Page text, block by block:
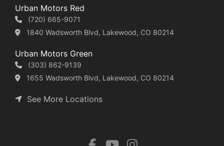
Urban Motors Red
(720) 665-9071
1840 Wadsworth Blvd, Lakewood, CO 80214
Urban Motors Green
(303) 862-9139
1655 Wadsworth Blvd, Lakewood, CO 80214
See More Locations